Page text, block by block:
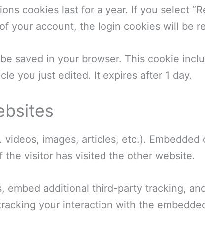
cookies last for a year. If you select
your account, the login cookies will be
saved in your browser. This cookie
you just edited. It expires after 1 day.
images, articles, etc.). Embedded
the visitor has visited the other website.
embed additional third-party tracking,
your interaction with the